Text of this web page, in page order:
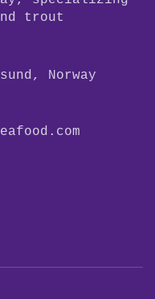
trout
Norway